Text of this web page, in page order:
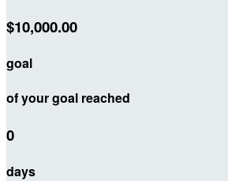
$10,000.00
goal
of your goal reached
0
days